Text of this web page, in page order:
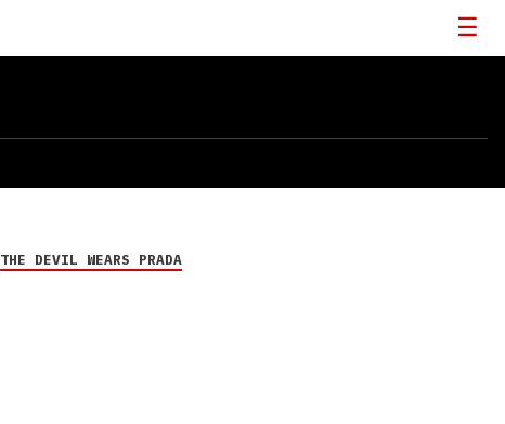
THE DEVIL WEARS PRADA